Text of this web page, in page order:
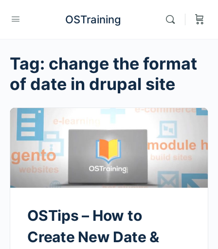
OSTraining
Tag: change the format
of date in drupal site
OSTips – How to
Create New Date &